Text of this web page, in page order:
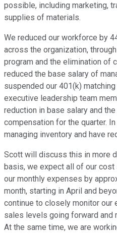
possible, including marketing,
supplies of materials.
We reduced our workforce by
across the organization,
program and the elimination of
reduced the base salary of
suspended our 401(k)
executive leadership team
reduction in base salary and
compensation for the quarter.
managing inventory and have
Scott will discuss this in more
basis, we expect all of our
our monthly expenses by
month, starting in April and
continue to closely monitor our
sales levels going forward and
At the same time, we are